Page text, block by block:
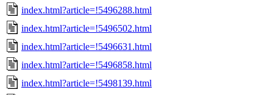
index.html?article=!5496288.html
index.html?article=!5496502.html
index.html?article=!5496631.html
index.html?article=!5496858.html
index.html?article=!5498139.html